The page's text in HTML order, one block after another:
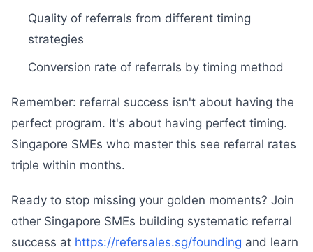
Quality of referrals from different timing
strategies
Conversion rate of referrals by timing method
Remember: referral success isn't about having the
perfect program. It's about having perfect timing.
Singapore SMEs who master this see referral rates
triple within months.
Ready to stop missing your golden moments? Join
other Singapore SMEs building systematic referral
success at https://refersales.sg/founding and learn